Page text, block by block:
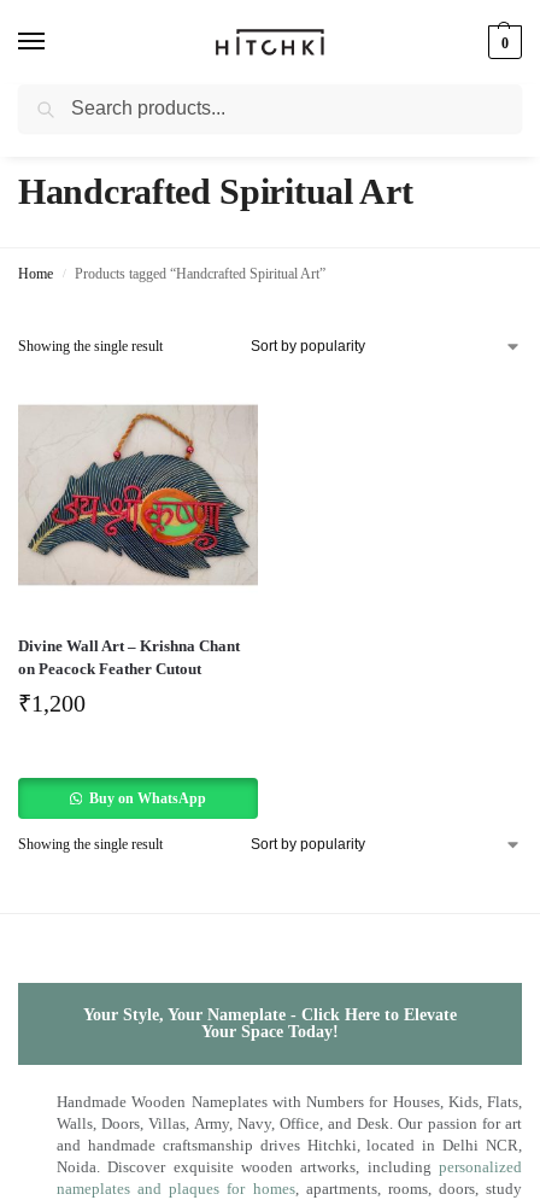
0
Whatsapp: +91-9873421685
Handcrafted Spiritual Art
Home / Products tagged “Handcrafted Spiritual Art”
Showing the single result
Divine Wall Art – Krishna Chant
on Peacock Feather Cutout
₹1,200
Buy on WhatsApp
Showing the single result
Your Style, Your Nameplate - Click Here to Elevate
Your Space Today!
Handmade Wooden Nameplates with Numbers for Houses, Kids, Flats,
Walls, Doors, Villas, Army, Navy, Office, and Desk. Our passion for art
and handmade craftsmanship drives Hitchki, located in Delhi NCR,
Noida. Discover exquisite wooden artworks, including personalized
nameplates and plaques for homes, apartments, rooms, doors, study